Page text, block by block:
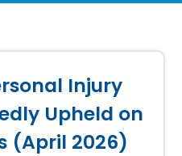
Injury
Upheld on
(April 2026)